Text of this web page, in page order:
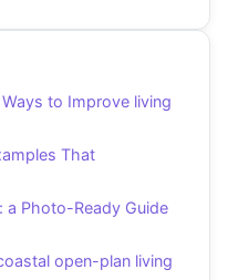
to Improve living
That
Photo-Ready Guide
open-plan living